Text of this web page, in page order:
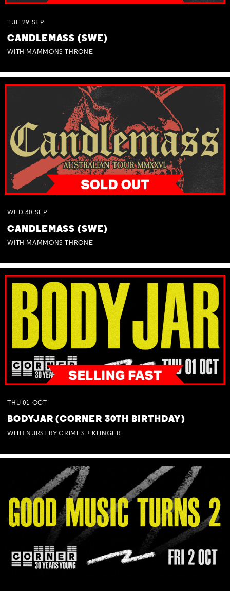
TUE 29 SEP
CANDLEMASS (SWE)
WITH MAMMONS THRONE
WED 30 SEP
CANDLEMASS (SWE)
WITH MAMMONS THRONE
THU 01 OCT
BODYJAR (CORNER 30TH BIRTHDAY)
WITH NURSERY CRIMES + KLINGER